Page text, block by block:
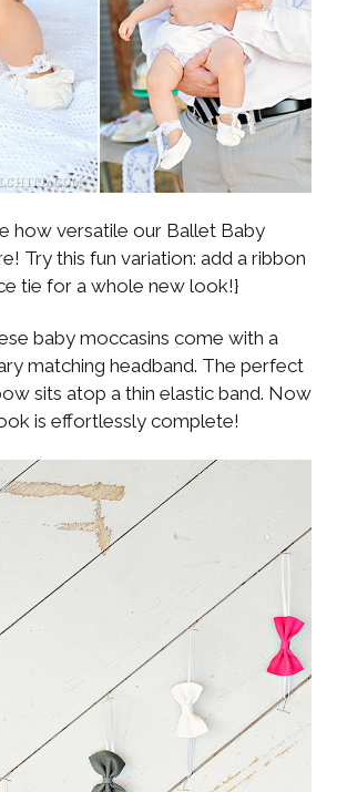
how versatile our Ballet Baby
Try this fun variation: add a ribbon
tie for a whole new look!}
baby moccasins come with a
matching headband. The perfect
sits atop a thin elastic band. Now
is effortlessly complete!